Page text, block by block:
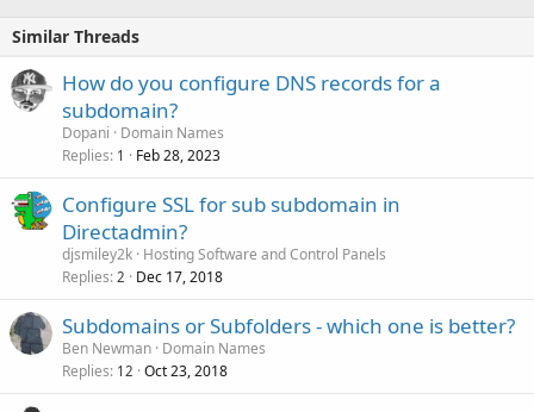
Similar Threads
How do you configure DNS records for a
subdomain?
Dopani
Domain Names
Replies 1 Feb 28, 2023
Configure SSL for sub subdomain in
Directadmin?
djsmiley2k Hosting Software and Control Panels
Replies 2 Dec 17, 2018
Subdomains or Subfolders - which one is better?
Ben Newman Domain Names
Replies 12 Oct 23, 2018